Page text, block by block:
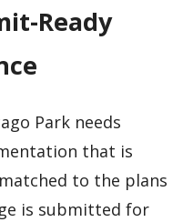
Ready
Park needs
that is
to the plans
is submitted for